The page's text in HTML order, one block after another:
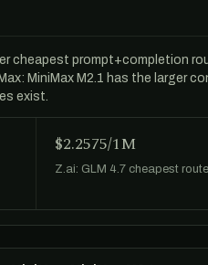
cheapest prompt+completion
MiniMax M2.1 has the larger
exist.
$2.2575/1M
Z.ai: GLM 4.7 cheapest route